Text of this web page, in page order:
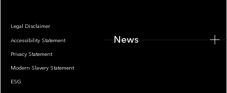
Legal Disclaimer
Accessibility Statement
Privacy Statement
Modern Slavery Statement
ESG
News